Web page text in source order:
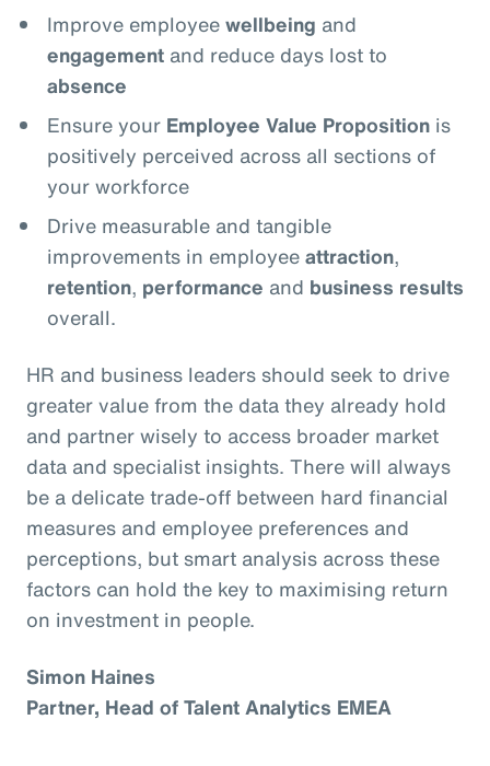
Improve employeewellbeing and
engagementand reduce days lost to
absence
Ensure your Employee Value Propositionis
positively perceived across all sections of
your workforce
Drive measurable and tangible
improvements in employeeattraction,
retention, performance and business results
overall.
HR and business leaders should seek to drive
greater value from the data they already hold
and partner wisely to access broader market
data and specialist insights. There will always
be a delicate trade-off between hard financial
measures and employee preferences and
perceptions, but smart analysis across these
factors can hold the key to maximising return
on investment in people.
Simon Haines
Partner, Head of Talent Analytics EMEA